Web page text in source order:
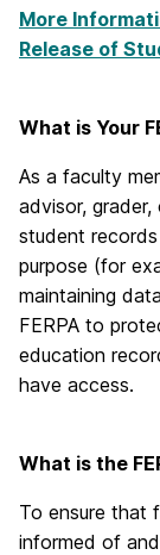
More
Release of
What is Your
As a faculty
advisor,
student
purpose (for
maintaining
FERPA to
education
have access.
What is the
To ensure that
informed of